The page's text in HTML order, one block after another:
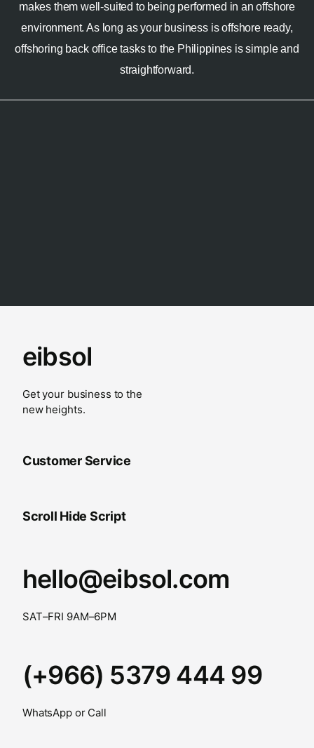
makes them well-suited to being performed in an offshore
environment. As long as your business is offshore ready,
offshoring back office tasks to the Philippines is simple and
straightforward.
eibsol
Get your business to the
new heights.
Customer Service
Scroll Hide Script
hello@eibsol.com
SAT–FRI 9AM–6PM
(+966) 5379 444 99
WhatsApp or Call